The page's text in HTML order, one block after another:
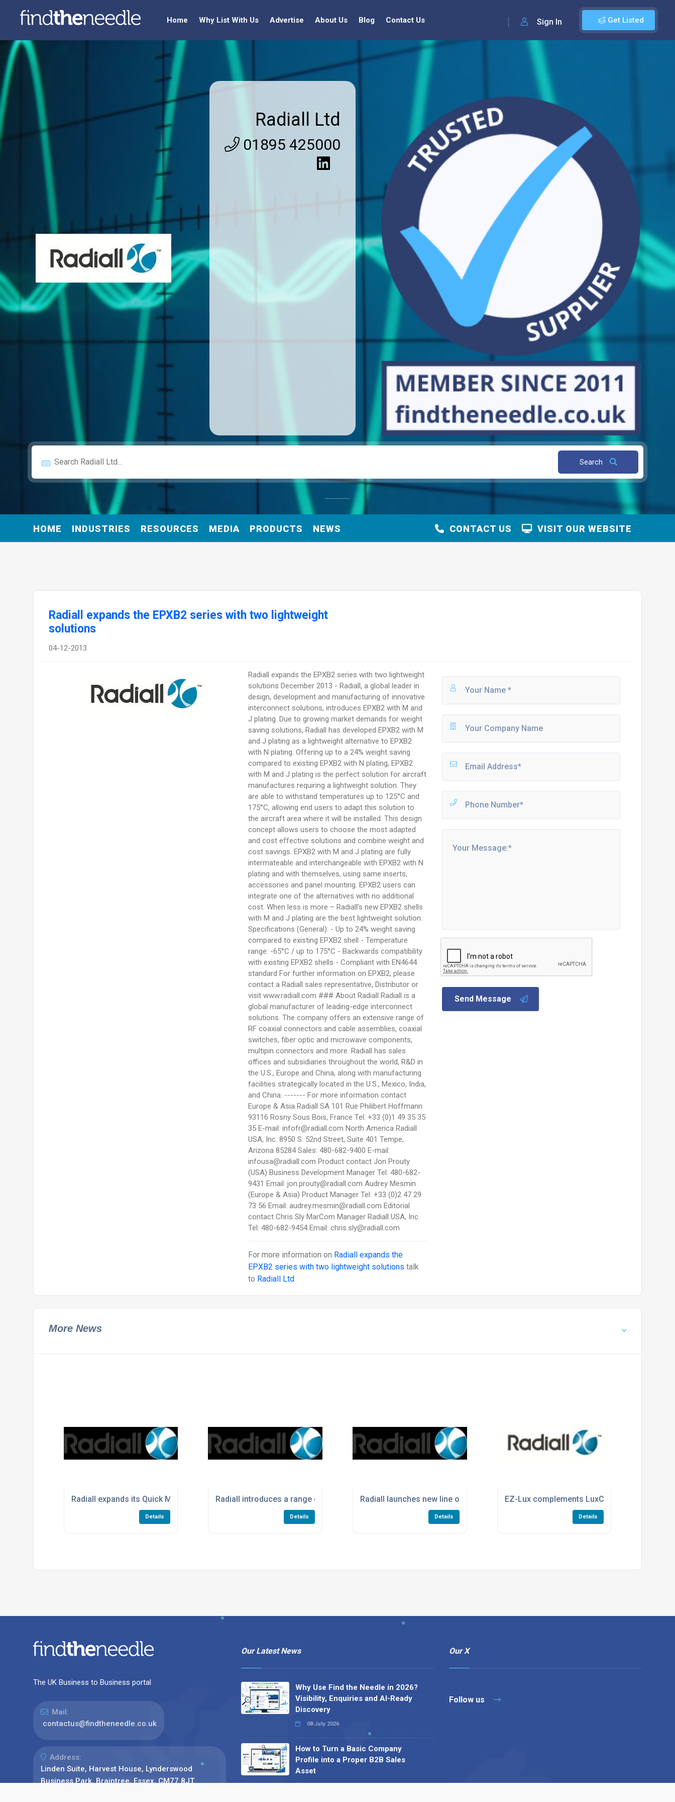
Get Listed
Sign In
Home Why List With Us Advertise About Us Blog Contact Us
Radiall Ltd
01895 425000
Search
HOME INDUSTRIES RESOURCES MEDIA PRODUCTS NEWS VISIT OUR WEBSITE
CONTACT US
Radiall expands the EPXB2 series with two lightweight
solutions
04-12-2013
Radiall expands the EPXB2 series with two lightweight
solutions December 2013 - Radiall, a global leader in
design, development and manufacturing of innovative
interconnect solutions, introduces EPXB2 with M and
J plating. Due to growing market demands for weight
saving solutions, Radiall has developed EPXB2 with M
and J plating as a lightweight alternative to EPXB2
with N plating. Offering up to a 24% weight saving
compared to existing EPXB2 with N plating, EPXB2
with M and J plating is the perfect solution for aircraft
manufactures requiring a lightweight solution. They
are able to withstand temperatures up to 125°C and
175°C, allowing end users to adapt this solution to
the aircraft area where it will be installed. This design
concept allows users to choose the most adapted
and cost effective solutions and combine weight and
cost savings. EPXB2 with M and J plating are fully
intermateable and interchangeable with EPXB2 with N
plating and with themselves, using same inserts,
accessories and panel mounting. EPXB2 users can
integrate one of the alternatives with no additional
cost. When less is more – Radiall’s new EPXB2 shells
with M and J plating are the best lightweight solution.
Specifications (General): - Up to 24% weight saving
compared to existing EPXB2 shell - Temperature
range: -65°C / up to 175°C - Backwards compatibility
with existing EPXB2 shells - Compliant with EN4644
standard For further information on EPXB2, please
contact a Radiall sales representative, Distributor or
visit www.radiall.com ### About Radiall Radiall is a
global manufacturer of leading-edge interconnect
solutions. The company offers an extensive range of
RF coaxial connectors and cable assemblies, coaxial
switches, fiber optic and microwave components,
multipin connectors and more. Radiall has sales
offices and subsidiaries throughout the world, R&D in
the U.S., Europe and China, along with manufacturing
facilities strategically located in the U.S., Mexico, India,
and China. ------- For more information contact
Europe & Asia Radiall SA 101 Rue Philibert Hoffmann
93116 Rosny Sous Bois, France Tel: +33 (0)1 49 35 35
35 E-mail: infofr@radiall.com North America Radiall
USA, Inc. 8950 S. 52nd Street, Suite 401 Tempe,
Arizona 85284 Sales: 480-682-9400 E-mail:
infousa@radiall.com Product contact Jon Prouty
(USA) Business Development Manager Tel: 480-682-
9431 Email: jon.prouty@radiall.com Audrey Mesmin
(Europe & Asia) Product Manager Tel: +33 (0)2 47 29
73 56 Email: audrey.mesmin@radiall.com Editorial
contact Chris Sly MarCom Manager Radiall USA, Inc.
Tel: 480-682-9454 Email: chris.sly@radiall.com
For more information on Radiall expands the
EPXB2 series with two lightweight solutionstalk
to Radiall Ltd
Send Message
More News
Radiall expands its Quick Mulitpin series with compact QM Size A connectors
Details
Radiall introduces a range of High Power Terminations
Details
Radiall launches new line of Low PIM coaxial switches
Details
EZ-Lux complements LuxCis® ARINC 801
Details
The UK Business to Business portal
Mail:
contactus@findtheneedle.co.uk
Address:
Linden Suite, Harvest House, Lynderswood
Business Park, Braintree, Essex, CM77 8JT
Our Latest News
Why Use Find the Needle in 2026?
Visibility, Enquiries and AI-Ready
Discovery
08 July 2026
How to Turn a Basic Company
Profile into a Proper B2B Sales
Asset
Our X
Follow us